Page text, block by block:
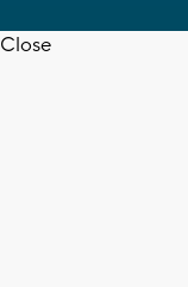
Close